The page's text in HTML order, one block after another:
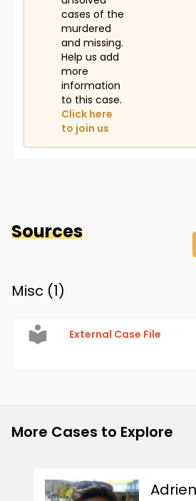
cases of the
murdered
and missing.
Help us add
more
information
to this case.
Click here
to join us
Sources
Misc (1)
External Case File
More Cases to Explore